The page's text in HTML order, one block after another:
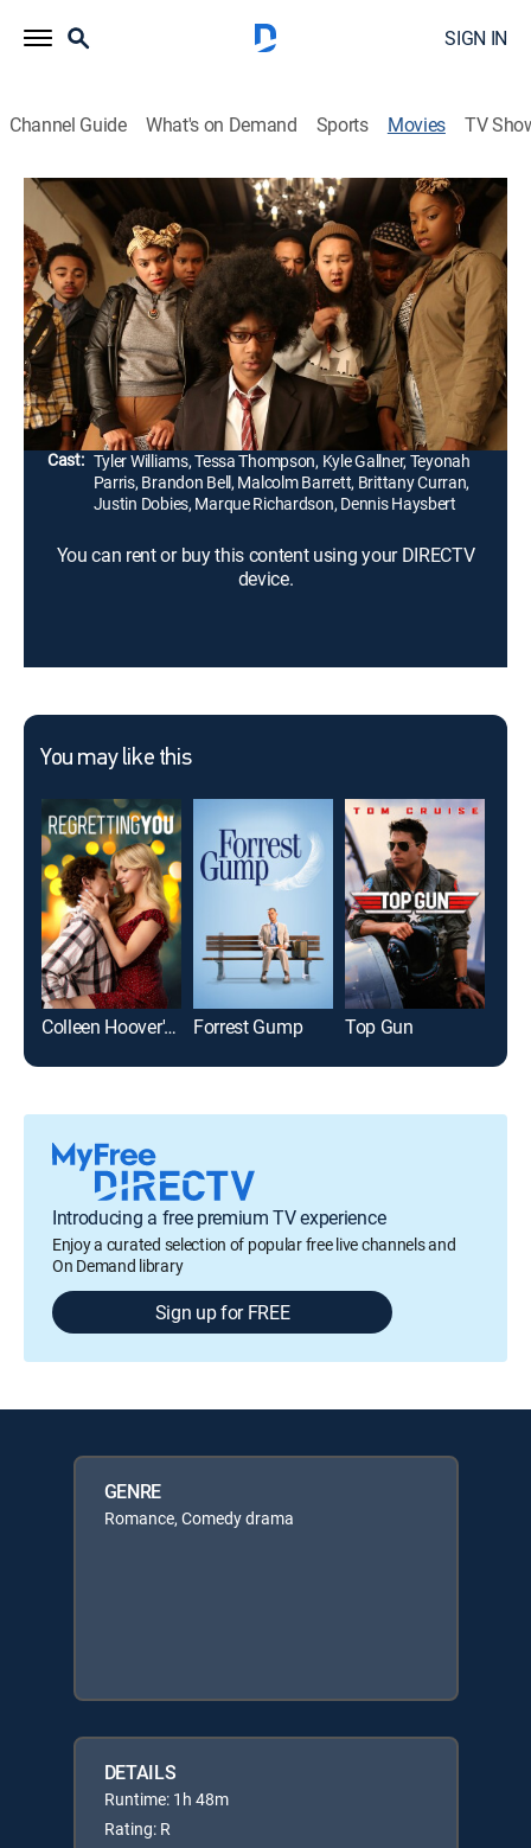
SIGN IN
Channel Guide What's on Demand Sports Movies TV
Dear White People
1h 48m R|Romance, Comedy drama|2014
A campus culture war between blacks and whites at a
predominantly white school comes to a head when the
staff of a humor magazine stages an offensive
Halloween party.
Director: Justin Simien
Cast: Tyler Williams, Tessa Thompson, Kyle Gallner, Teyonah
Parris, Brandon Bell, Malcolm Barrett, Brittany Curran,
Justin Dobies, Marque Richardson, Dennis Haysbert
You can rent or buy this content using your DIRECTV
device.
You may like this
Colleen Hoover's Regretting You Forrest Gump Top Gun
Introducing a free premium TV experience
Enjoy a curated selection of popular free live channels and
On Demand library
Sign up for FREE
GENRE
Romance, Comedy drama
DETAILS
Runtime: 1h 48m
Rating: R